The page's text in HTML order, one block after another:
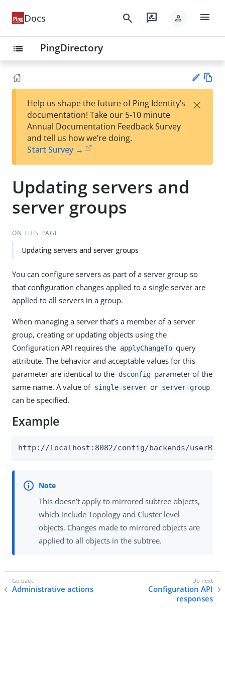
Docs search rate_review person menu
list PingDirectory
Su
t
Help us shape the future of Ping Identity’s
documentation! Take our 5-10 minute
Annual Documentation Feedback Survey
and tell us how we’re doing.
Start Survey →
×
Updating servers and
server groups
ON THIS PAGE
Updating servers and server groups
You can configure servers as part of a server group so
that configuration changes applied to a single server are
applied to all servers in a group.
When managing a server that’s a member of a server
group, creating or updating objects using the
Configuration API requires the applyChangeTo query
attribute. The behavior and acceptable values for this
parameter are identical to the dsconfig parameter of the
same name. A value of single-server or server-group
can be specified.
Example
http://localhost:8082/config/backends/
This doesn’t apply to mirrored subtree objects,
which include Topology and Cluster level
objects. Changes made to mirrored objects are
applied to all objects in the subtree.
Administrative actions
Configuration API
responses